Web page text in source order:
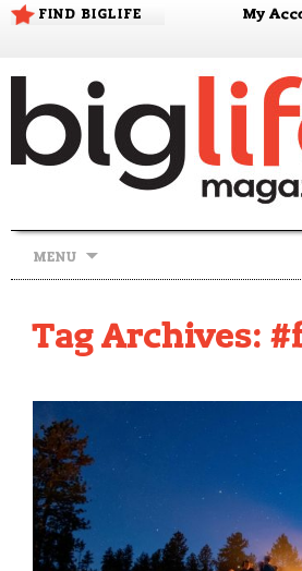
FIND BIGLIFE My
MENU
Tag Archives: